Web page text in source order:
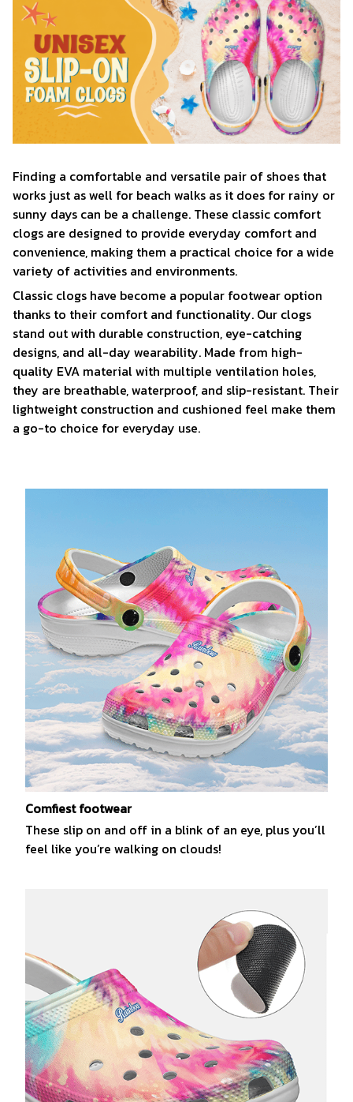
Finding a comfortable and versatile pair of shoes that
works just as well for beach walks as it does for rainy or
sunny days can be a challenge. These classic comfort
clogs are designed to provide everyday comfort and
convenience, making them a practical choice for a wide
variety of activities and environments.
Classic clogs have become a popular footwear option
thanks to their comfort and functionality. Our clogs
stand out with durable construction, eye-catching
designs, and all-day wearability. Made from high-
quality EVA material with multiple ventilation holes,
they are breathable, waterproof, and slip-resistant. Their
lightweight construction and cushioned feel make them
a go-to choice for everyday use.
Comfiest footwear
These slip on and off in a blink of an eye, plus you’ll
feel like you’re walking on clouds!